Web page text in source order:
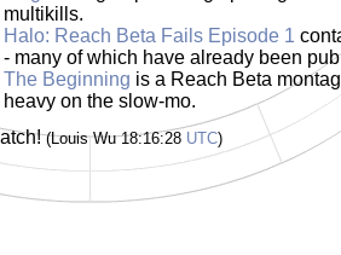
multikills.
Halo: Reach Beta Fails Episode 1
- many of which have already been
The Beginning is a Reach Beta
heavy on the slow-mo.
(Louis Wu 18:16:28 UTC)